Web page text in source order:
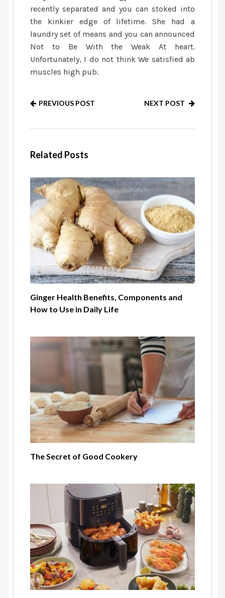
recently separated and you can stoked into
the kinkier edge of lifetime. She had a
laundry set of means and you can announced
Not to Be With the Weak At heart.
Unfortunately, I do not think We satisfied ab
muscles high pub.
PREVIOUS POST NEXT POST
Related Posts
Ginger Health Benefits, Components and
How to Use in Daily Life
The Secret of Good Cookery